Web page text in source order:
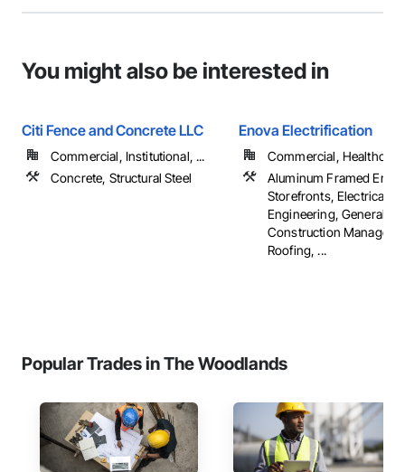
You might also be interested in
Citi Fence and Concrete LLC
Commercial, Institutional, ...
Concrete, Structural Steel
Enova Electrification
Commercial,
Aluminum Framed
Storefronts, Electrical
Engineering, General
Construction
Roofing, ...
Popular Trades in The Woodlands